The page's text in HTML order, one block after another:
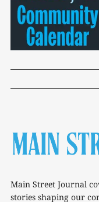
Main Street Journal
stories shaping our